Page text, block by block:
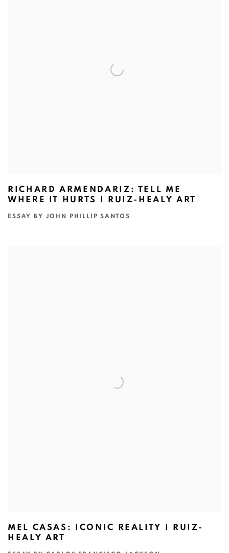
RICHARD ARMENDARIZ: TELL ME
WHERE IT HURTS I RUIZ-HEALY ART
ESSAY BY JOHN PHILLIP SANTOS
MEL CASAS: ICONIC REALITY I RUIZ-
HEALY ART